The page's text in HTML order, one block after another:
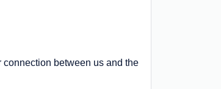
between us and the